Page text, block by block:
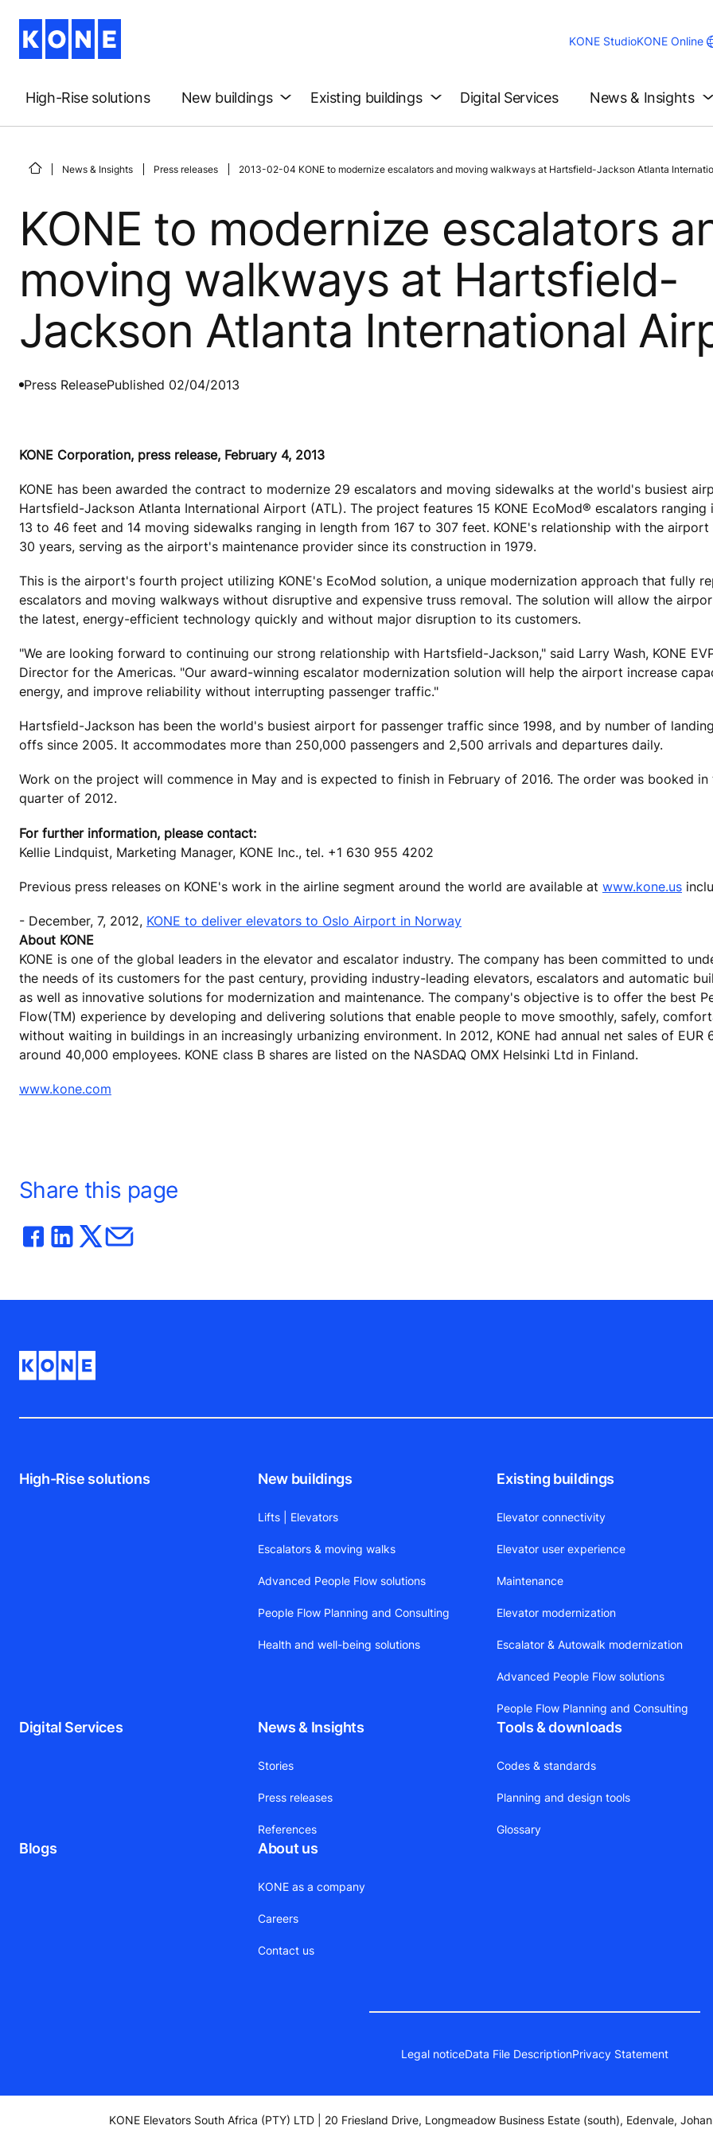
KONE StudioKONE Online
High-Rise solutions New buildings Existing buildings Digital Services News & Insights
News & Insights Press releases 2013-02-04 KONE to modernize escalators and moving walkways at Hartsfield-Jackson Atlanta
KONE to modernize escalators
moving walkways at Hartsfield-
Jackson Atlanta International
Press ReleasePublished 02/04/2013
KONE Corporation, press release, February 4, 2013
KONE has been awarded the contract to modernize 29 escalators and moving sidewalks at the world's busiest
Hartsfield-Jackson Atlanta International Airport (ATL). The project features 15 KONE EcoMod® escalators ranging
13 to 46 feet and 14 moving sidewalks ranging in length from 167 to 307 feet. KONE's relationship with the airport
30 years, serving as the airport's maintenance provider since its construction in 1979.
This is the airport's fourth project utilizing KONE's EcoMod solution, a unique modernization approach that fully
escalators and moving walkways without disruptive and expensive truss removal. The solution will allow the
the latest, energy-efficient technology quickly and without major disruption to its customers.
"We are looking forward to continuing our strong relationship with Hartsfield-Jackson," said Larry Wash, KONE
Director for the Americas. "Our award-winning escalator modernization solution will help the airport increase
energy, and improve reliability without interrupting passenger traffic."
Hartsfield-Jackson has been the world's busiest airport for passenger traffic since 1998, and by number of
offs since 2005. It accommodates more than 250,000 passengers and 2,500 arrivals and departures daily.
Work on the project will commence in May and is expected to finish in February of 2016. The order was booked
quarter of 2012.
For further information, please contact:
Kellie Lindquist, Marketing Manager, KONE Inc., tel. +1 630 955 4202
Previous press releases on KONE's work in the airline segment around the world are available at www.kone.us
- December, 7, 2012, KONE to deliver elevators to Oslo Airport in Norway
About KONE
KONE is one of the global leaders in the elevator and escalator industry. The company has been committed to
the needs of its customers for the past century, providing industry-leading elevators, escalators and automatic
as well as innovative solutions for modernization and maintenance. The company's objective is to offer the best
Flow(TM) experience by developing and delivering solutions that enable people to move smoothly, safely,
without waiting in buildings in an increasingly urbanizing environment. In 2012, KONE had annual net sales of EUR
around 40,000 employees. KONE class B shares are listed on the NASDAQ OMX Helsinki Ltd in Finland.
www.kone.com
Share this page
High-Rise solutions New buildings
Lifts | Elevators
Escalators & moving walks
Advanced People Flow solutions
People Flow Planning and Consulting
Health and well-being solutions
Existing buildings
Elevator connectivity
Elevator user experience
Maintenance
Elevator modernization
Escalator & Autowalk modernization
Advanced People Flow solutions
People Flow Planning and Consulting
Digital Services News & Insights
Stories
Press releases
References
Tools & downloads
Codes & standards
Planning and design tools
Glossary
Blogs About us
KONE as a company
Careers
Contact us
Legal noticeData File DescriptionPrivacy Statement
KONE Elevators South Africa (PTY) LTD | 20 Friesland Drive, Longmeadow Business Estate (south), Edenvale,